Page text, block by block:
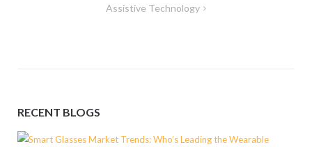
Assistive Technology
RECENT BLOGS